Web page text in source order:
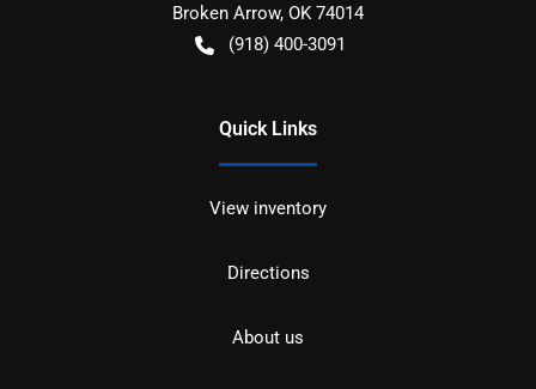
Broken Arrow, OK 74014
(918) 400-3091
Quick Links
View inventory
Directions
About us